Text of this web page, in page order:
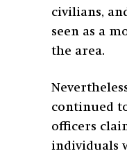
civilians,
seen as a
the area.
continued
officers
individuals